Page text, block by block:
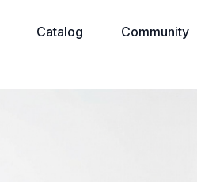
Catalog Community